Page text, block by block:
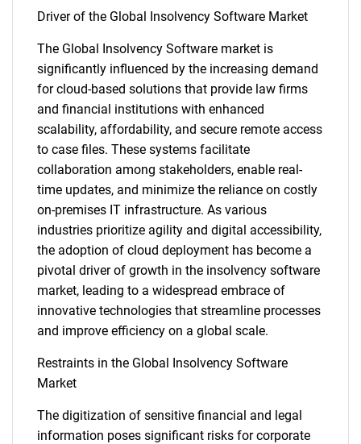
Driver of the Global Insolvency Software Market
The Global Insolvency Software market is
significantly influenced by the increasing demand
for cloud-based solutions that provide law firms
and financial institutions with enhanced
scalability, affordability, and secure remote access
to case files. These systems facilitate
collaboration among stakeholders, enable real-
time updates, and minimize the reliance on costly
on-premises IT infrastructure. As various
industries prioritize agility and digital accessibility,
the adoption of cloud deployment has become a
pivotal driver of growth in the insolvency software
market, leading to a widespread embrace of
innovative technologies that streamline processes
and improve efficiency on a global scale.
Restraints in the Global Insolvency Software
Market
The digitization of sensitive financial and legal
information poses significant risks for corporate